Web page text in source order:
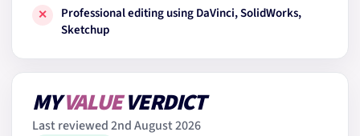
✕
Professional editing using DaVinci, SolidWorks,
Sketchup
MYVALUEVERDICT
Last reviewed 2nd August 2026